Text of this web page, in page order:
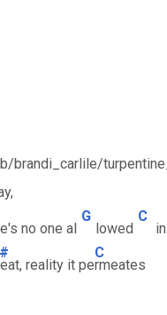
brandi_carlile/
no one al
G
lowed
C
in
reality it pe
C
rmeates